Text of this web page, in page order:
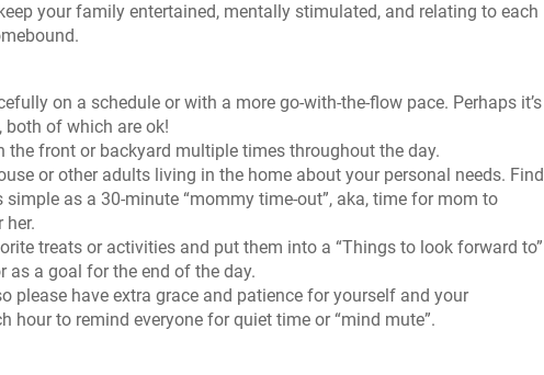
your family entertained, mentally stimulated, and relating to each
on a schedule or with a more go-with-the-flow pace. Perhaps it’s
both of which are ok!
the front or backyard multiple times throughout the day.
or other adults living in the home about your personal needs. Find
as a 30-minute “mommy time-out”, aka, time for mom to
her.
treats or activities and put them into a “Things to look forward to”
as a goal for the end of the day.
please have extra grace and patience for yourself and your
hour to remind everyone for quiet time or “mind mute”.